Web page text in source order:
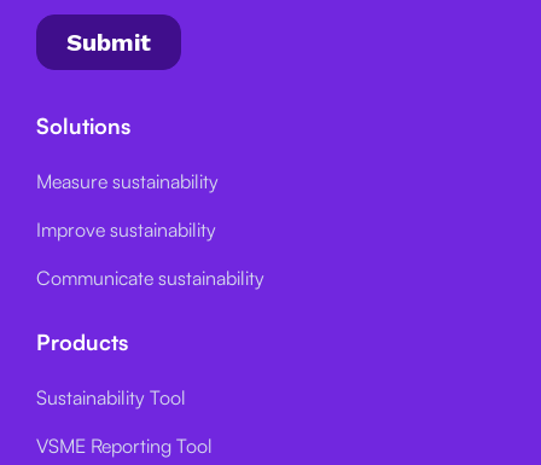
Solutions
Measure sustainability
Improve sustainability
Communicate sustainability
Products
Sustainability Tool
VSME Reporting Tool